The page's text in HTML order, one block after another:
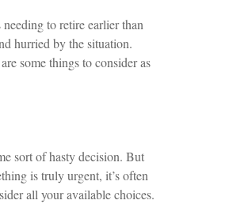
to retire earlier than
hurried by the situation.
some things to consider as
sort of hasty decision. But
is truly urgent, it’s often
all your available choices.